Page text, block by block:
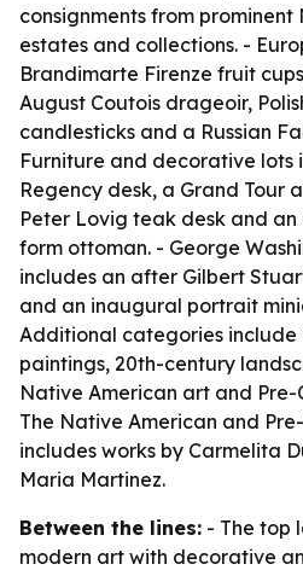
consignments from prominent
estates and collections. -
Brandimarte Firenze fruit
August Coutois drageoir,
candlesticks and a Russian
Furniture and decorative lots
Regency desk, a Grand Tour
Peter Lovig teak desk and
form ottoman. - George
includes an after Gilbert
and an inaugural portrait
Additional categories include
paintings, 20th-century
Native American art and Pre-
The Native American and
includes works by Carmelita
Maria Martinez.
Between the lines: - The top
modern art with decorative